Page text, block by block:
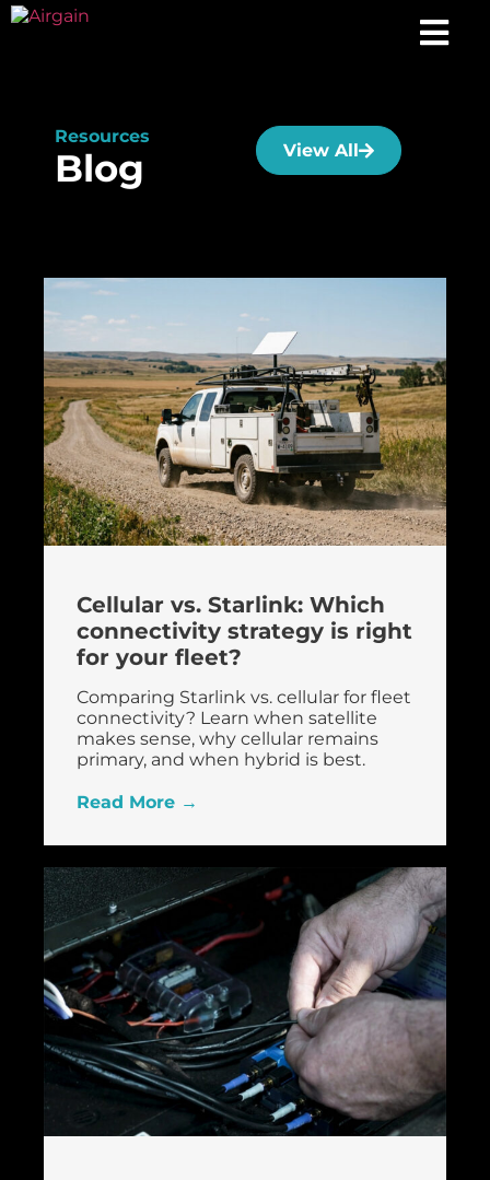
Resources
Blog View All
Cellular vs. Starlink: Which
connectivity strategy is right
for your fleet?
Comparing Starlink vs. cellular for fleet
connectivity? Learn when satellite
makes sense, why cellular remains
primary, and when hybrid is best.
Read More →